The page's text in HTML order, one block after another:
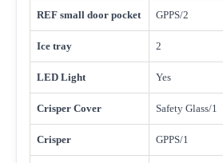
REF small door pocket GPPS/2
Ice tray 2
LED Light Yes
Crisper Cover Safety Glass/1
Crisper GPPS/1